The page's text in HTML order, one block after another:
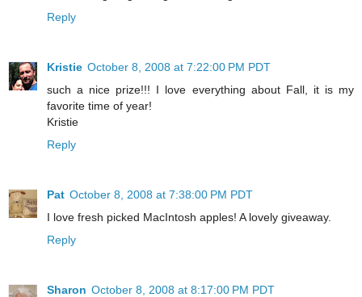
Reply
Kristie October 8, 2008 at 7:22:00 PM PDT
such a nice prize!!! I love everything about Fall, it is my
favorite time of year!
Kristie
Reply
Pat October 8, 2008 at 7:38:00 PM PDT
I love fresh picked MacIntosh apples! A lovely giveaway.
Reply
Sharon October 8, 2008 at 8:17:00 PM PDT